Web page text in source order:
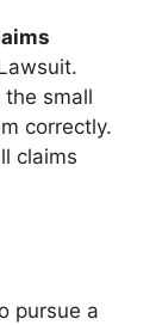
small
correctly.
claims
pursue a